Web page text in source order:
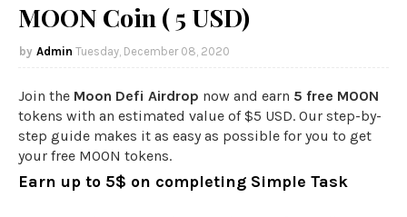
MOON Coin ( 5 USD)
Admin Tuesday, December 08, 2020
Join the Moon Defi Airdrop now and earn 5 free MOON
tokens with an estimated value of $5 USD. Our step-by-
step guide makes it as easy as possible for you to get
your free MOON tokens.
Earn up to 5$ on completing Simple Task